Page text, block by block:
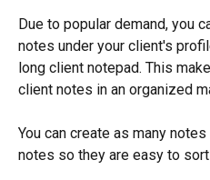
Due to popular demand, you
notes under your client's
long client notepad. This
client notes in an organized
You can create as many
notes so they are easy to sort